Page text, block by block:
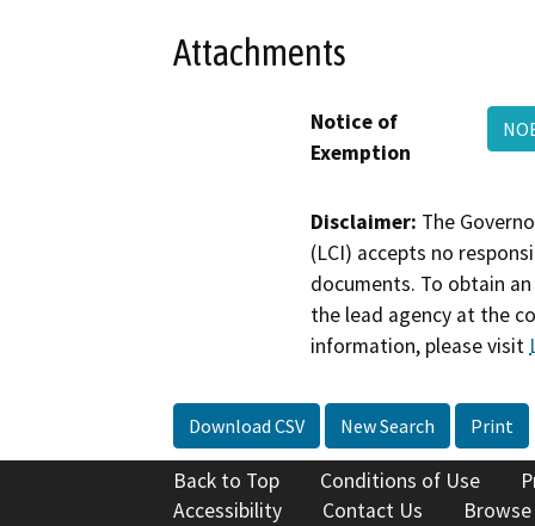
Attachments
Notice of
Exemption
Disclaimer: The
(LCI) accepts no
documents. To obtain
the lead agency at the
information, please visit
Download CSV New Search Print
Back to Top Conditions of Use
Accessibility
Contact Us